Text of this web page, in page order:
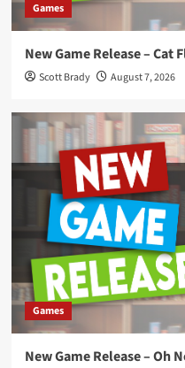
Games
New Game Release – Cat
Scott Brady August 7, 2026
Games
New Game Release – Oh